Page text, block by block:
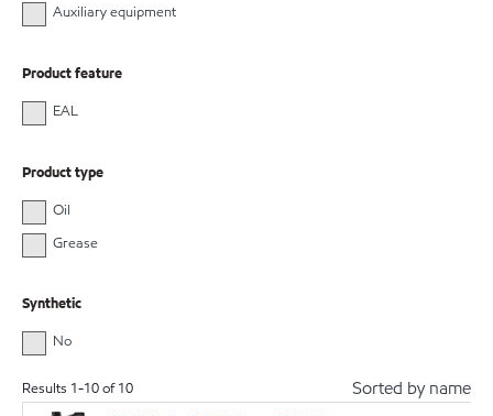
Auxiliary equipment
Product feature
EAL
Product type
Oil
Grease
Synthetic
No
Results 1-10of10 Sorted by name